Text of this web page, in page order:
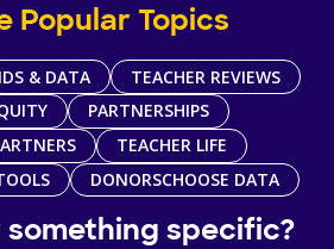
Popular Topics
& DATA
TEACHER REVIEWS
PARTNERSHIPS
TEACHER LIFE
DONORSCHOOSE DATA
something specific?